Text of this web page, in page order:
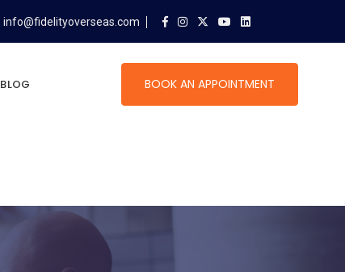
info@fidelityoverseas.com
BLOG BOOK AN APPOINTMENT